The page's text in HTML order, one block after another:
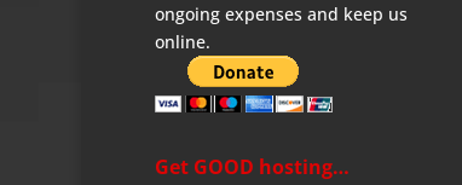
ongoing expenses and keep us
online.
Get GOOD hosting…